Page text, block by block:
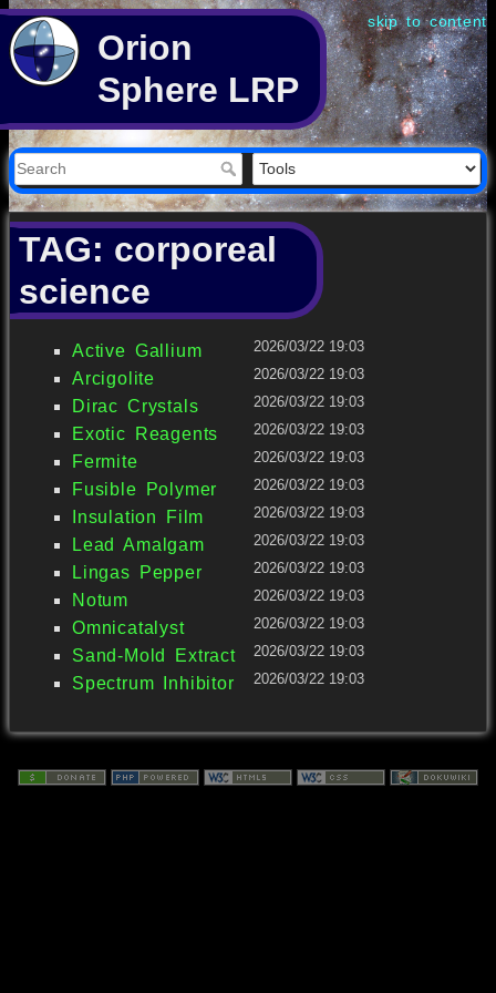
skip to content
Orion
Sphere LRP
TAG: corporeal
science
Active Gallium 2026/03/22 19:03
Arcigolite 2026/03/22 19:03
Dirac Crystals 2026/03/22 19:03
Exotic Reagents 2026/03/22 19:03
Fermite 2026/03/22 19:03
Fusible Polymer 2026/03/22 19:03
Insulation Film 2026/03/22 19:03
Lead Amalgam 2026/03/22 19:03
Lingas Pepper 2026/03/22 19:03
Notum 2026/03/22 19:03
Omnicatalyst 2026/03/22 19:03
Sand-Mold Extract 2026/03/22 19:03
Spectrum Inhibitor 2026/03/22 19:03